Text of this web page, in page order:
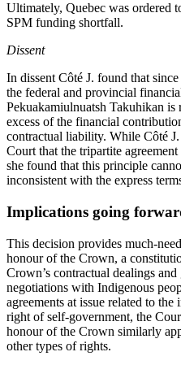
Ultimately, Quebec was ordered
SPM funding shortfall.
Dissent
In dissent Côté J. found that
the federal and provincial
Pekuakamiulnuatsh Takuhikan
excess of the financial
contractual liability. While Côté
Court that the tripartite
she found that this principle
inconsistent with the express
Implications going
This decision provides much-
honour of the Crown, a
Crown’s contractual dealings
negotiations with Indigenous
agreements at issue related to
right of self-government, the
honour of the Crown similarly
other types of rights.